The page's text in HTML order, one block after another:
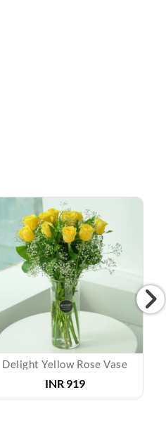
Delight Yellow Rose Vase
INR 919